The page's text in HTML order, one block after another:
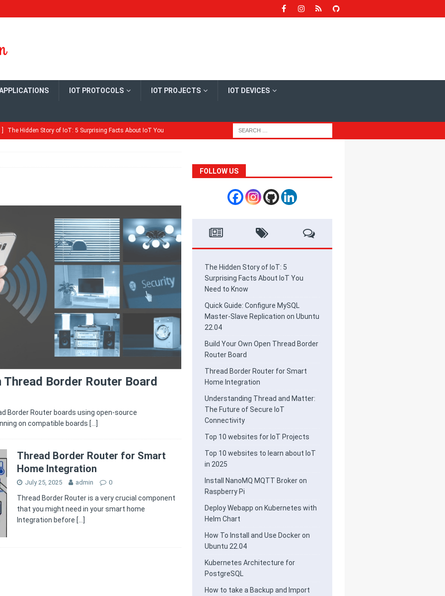
IOT PROTOCOLS IOT PROJECTS IOT DEVICES
The Hidden Story of IoT: 5 Surprising Facts About IoT You
Border Router for Smart Home Integration HOME
Thread and Matter: The Future of Secure IoT
Thread Border Router Board
Border Router boards using open-source
on compatible boards […]
Thread Border Router for Smart
Home Integration
July 25, 2025 admin 0
Thread Border Router is a very crucial component
that you might need in your smart home
Integration before […]
FOLLOW US
The Hidden Story of IoT: 5
Surprising Facts About IoT You
Need to Know
Quick Guide: Configure MySQL
Master-Slave Replication on Ubuntu
22.04
Build Your Own Open Thread Border
Router Board
Thread Border Router for Smart
Home Integration
Understanding Thread and Matter:
The Future of Secure IoT
Connectivity
Top 10 websites for IoT Projects
Top 10 websites to learn about IoT
in 2025
Install NanoMQ MQTT Broker on
Raspberry Pi
Deploy Webapp on Kubernetes with
Helm Chart
How To Install and Use Docker on
Ubuntu 22.04
Kubernetes Architecture for
PostgreSQL
How to take a Backup and Import